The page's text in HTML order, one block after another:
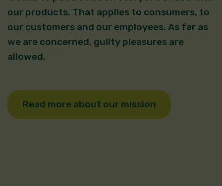
our products. That applies to consumers, to
our customers and our employees. As far as
we are concerned, guilty pleasures are
allowed.
Read more about our mission